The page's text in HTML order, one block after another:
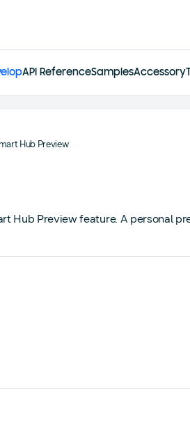
API ReferenceSamplesAccessory
Hub Preview
Hub Preview feature. A personal